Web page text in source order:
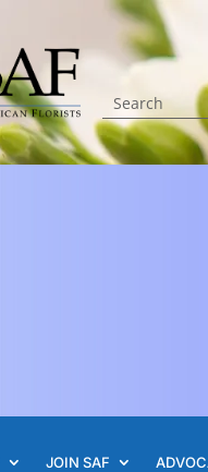
JOIN SAF